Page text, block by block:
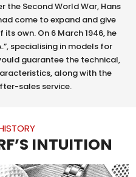
the Second World War, Hans
come to expand and give
own. On 6 March 1946, he
specialising in models for
guarantee the technical,
along with the
sales service.
INTUITION